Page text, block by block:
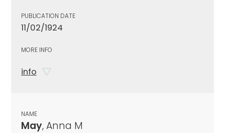
PUBLICATION DATE
11/02/1924
MORE INFO
info
NAME
May, Anna M